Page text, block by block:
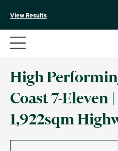
View Results
High
Coast 7-Eleven
1,922sqm